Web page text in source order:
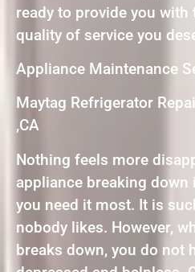
ready to provide you with
quality of service you
Appliance Maintenance
Maytag Refrigerator
,CA
Nothing feels more
appliance breaking down
you need it most. It is
nobody likes. However,
breaks down, you do not